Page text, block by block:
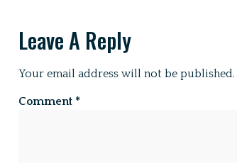
Leave A Reply
Your email address will not be published.
Comment *